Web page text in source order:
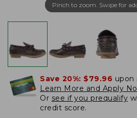
Pinch to zoom. Swipe for
Save 20%: $79.96 upon
Learn More and Apply
Or see if you prequalify
credit score.